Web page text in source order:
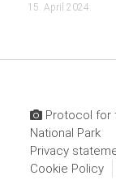
15. April 2024.
Protocol for
National Park
Privacy
Cookie Policy